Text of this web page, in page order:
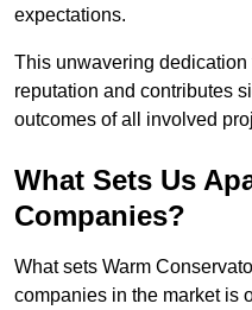
expectations.
This unwavering
reputation and contributes
outcomes of all involved
What Sets Us
Companies?
What sets Warm
companies in the market is